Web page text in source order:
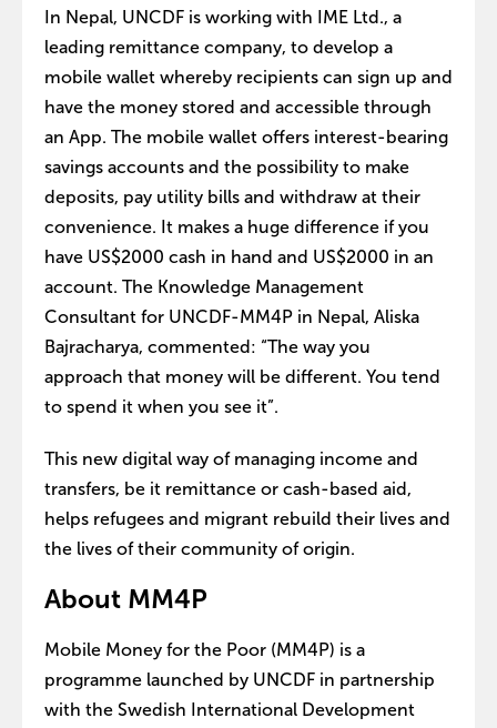
In Nepal, UNCDF is working with IME Ltd., a
leading remittance company, to develop a
mobile wallet whereby recipients can sign up and
have the money stored and accessible through
an App. The mobile wallet offers interest-bearing
savings accounts and the possibility to make
deposits, pay utility bills and withdraw at their
convenience. It makes a huge difference if you
have US$2000 cash in hand and US$2000 in an
account. The Knowledge Management
Consultant for UNCDF-MM4P in Nepal, Aliska
Bajracharya, commented: “The way you
approach that money will be different. You tend
to spend it when you see it”.
This new digital way of managing income and
transfers, be it remittance or cash-based aid,
helps refugees and migrant rebuild their lives and
the lives of their community of origin.
About MM4P
Mobile Money for the Poor (MM4P) is a
programme launched by UNCDF in partnership
with the Swedish International Development